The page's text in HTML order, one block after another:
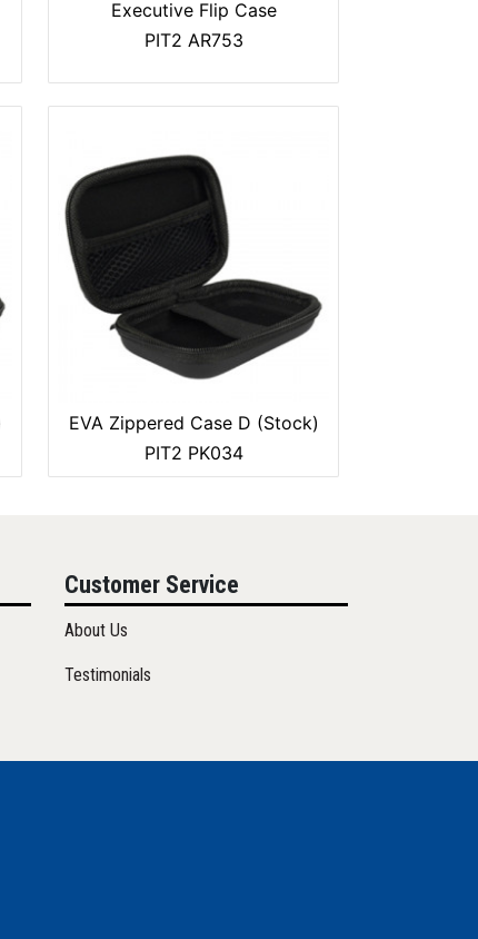
Executive Flip Case
PIT2 AR753
EVA Zippered Case D (Stock)
PIT2 PK034
Customer Service
About Us
Testimonials